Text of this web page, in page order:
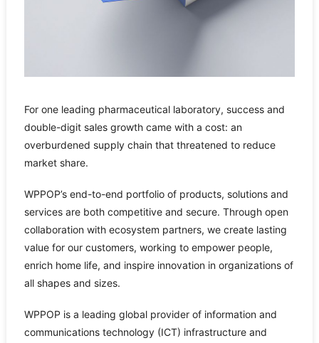
For one leading pharmaceutical laboratory, success and
double-digit sales growth came with a cost: an
overburdened supply chain that threatened to reduce
market share.
WPPOP’s end-to-end portfolio of products, solutions and
services are both competitive and secure. Through open
collaboration with ecosystem partners, we create lasting
value for our customers, working to empower people,
enrich home life, and inspire innovation in organizations of
all shapes and sizes.
WPPOP is a leading global provider of information and
communications technology (ICT) infrastructure and